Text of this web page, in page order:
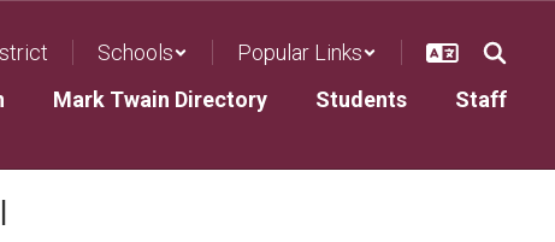
Schools
Popular Links
Mark Twain Directory Students Staff